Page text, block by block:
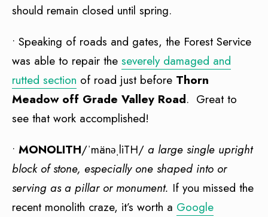
should remain closed until spring.
• Speaking of roads and gates, the Forest Service
was able to repair the severely damaged and
rutted section of road just before Thorn
Meadow off Grade Valley Road. Great to
see that work accomplished!
• MONOLITH/ˈmänəˌliTH/ a large single upright
block of stone, especially one shaped into or
serving as a pillar or monument. If you missed the
recent monolith craze, it’s worth a Google